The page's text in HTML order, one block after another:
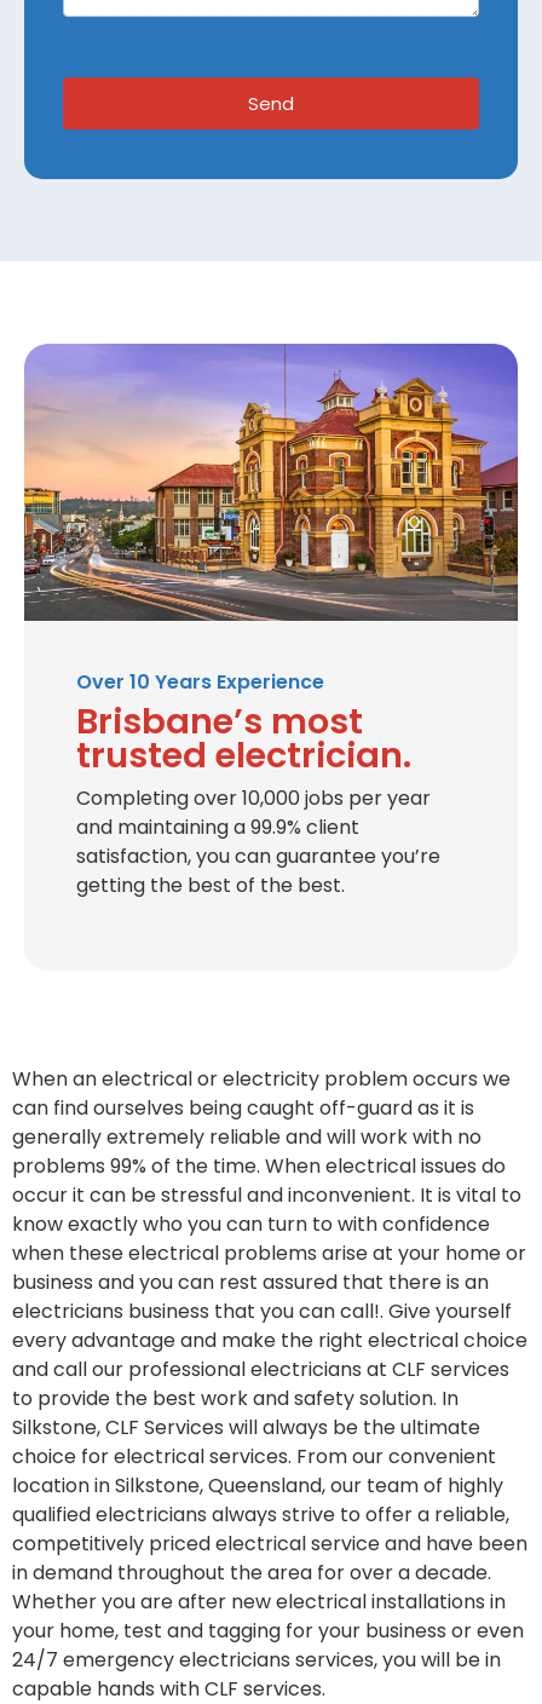
Send
Over 10 Years Experience
Brisbane’s most
trusted electrician.
Completing over 10,000 jobs per year
and maintaining a 99.9% client
satisfaction, you can guarantee you’re
getting the best of the best.
When an electrical or electricity problem occurs we
can find ourselves being caught off-guard as it is
generally extremely reliable and will work with no
problems 99% of the time. When electrical issues do
occur it can be stressful and inconvenient. It is vital to
know exactly who you can turn to with confidence
when these electrical problems arise at your home or
business and you can rest assured that there is an
electricians business that you can call!. Give yourself
every advantage and make the right electrical choice
and call our professional electricians at CLF services
to provide the best work and safety solution. In
Silkstone, CLF Services will always be the ultimate
choice for electrical services. From our convenient
location in Silkstone, Queensland, our team of highly
qualified electricians always strive to offer a reliable,
competitively priced electrical service and have been
in demand throughout the area for over a decade.
Whether you are after new electrical installations in
your home, test and tagging for your business or even
24/7 emergency electricians services, you will be in
capable hands with CLF services.